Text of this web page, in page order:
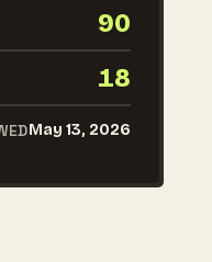
90
18
May 13, 2026